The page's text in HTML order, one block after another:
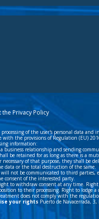
necessary of that purpose, they shall be
data or the total destruction of the same.
will not be communicated to third parties,
consent of the interested party.
to withdraw consent at any time. Right
to their processing. Right to lodge
does not comply with the
your rightsPuerto de Navacerrada, 3,